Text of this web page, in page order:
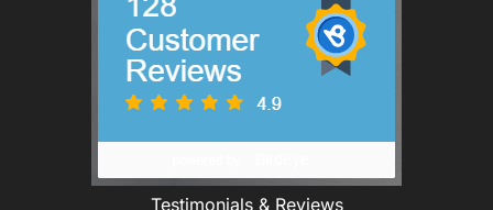
Testimonials & Reviews